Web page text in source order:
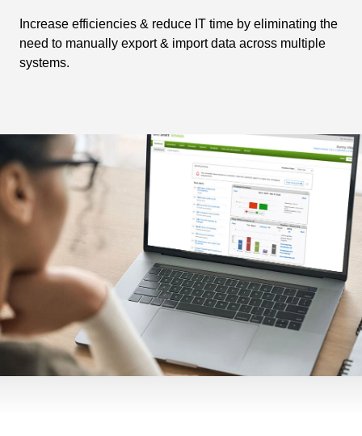
Increase efficiencies & reduce IT time by eliminating the
need to manually export & import data across multiple
systems.